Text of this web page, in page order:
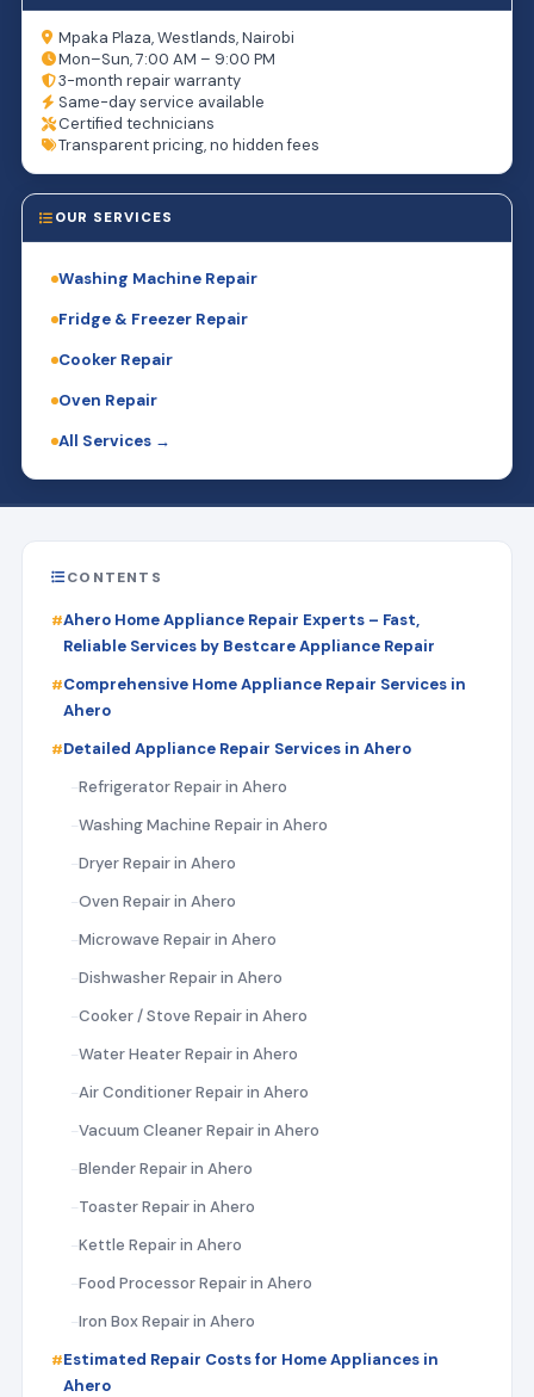
Mpaka Plaza, Westlands, Nairobi
Mon–Sun, 7:00 AM – 9:00 PM
3-month repair warranty
Same-day service available
Certified technicians
Transparent pricing, no hidden fees
OUR SERVICES
Washing Machine Repair
Fridge & Freezer Repair
Cooker Repair
Oven Repair
All Services →
CONTENTS
Ahero Home Appliance Repair Experts – Fast,
Reliable Services by Bestcare Appliance Repair
Comprehensive Home Appliance Repair Services in
Ahero
Detailed Appliance Repair Services in Ahero
Refrigerator Repair in Ahero
Washing Machine Repair in Ahero
Dryer Repair in Ahero
Oven Repair in Ahero
Microwave Repair in Ahero
Dishwasher Repair in Ahero
Cooker / Stove Repair in Ahero
Water Heater Repair in Ahero
Air Conditioner Repair in Ahero
Vacuum Cleaner Repair in Ahero
Blender Repair in Ahero
Toaster Repair in Ahero
Kettle Repair in Ahero
Food Processor Repair in Ahero
Iron Box Repair in Ahero
Estimated Repair Costs for Home Appliances in
Ahero